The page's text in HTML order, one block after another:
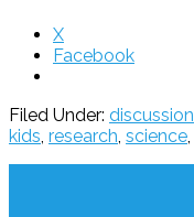
X
Facebook
Filed Under: discussion
kids, research, science,